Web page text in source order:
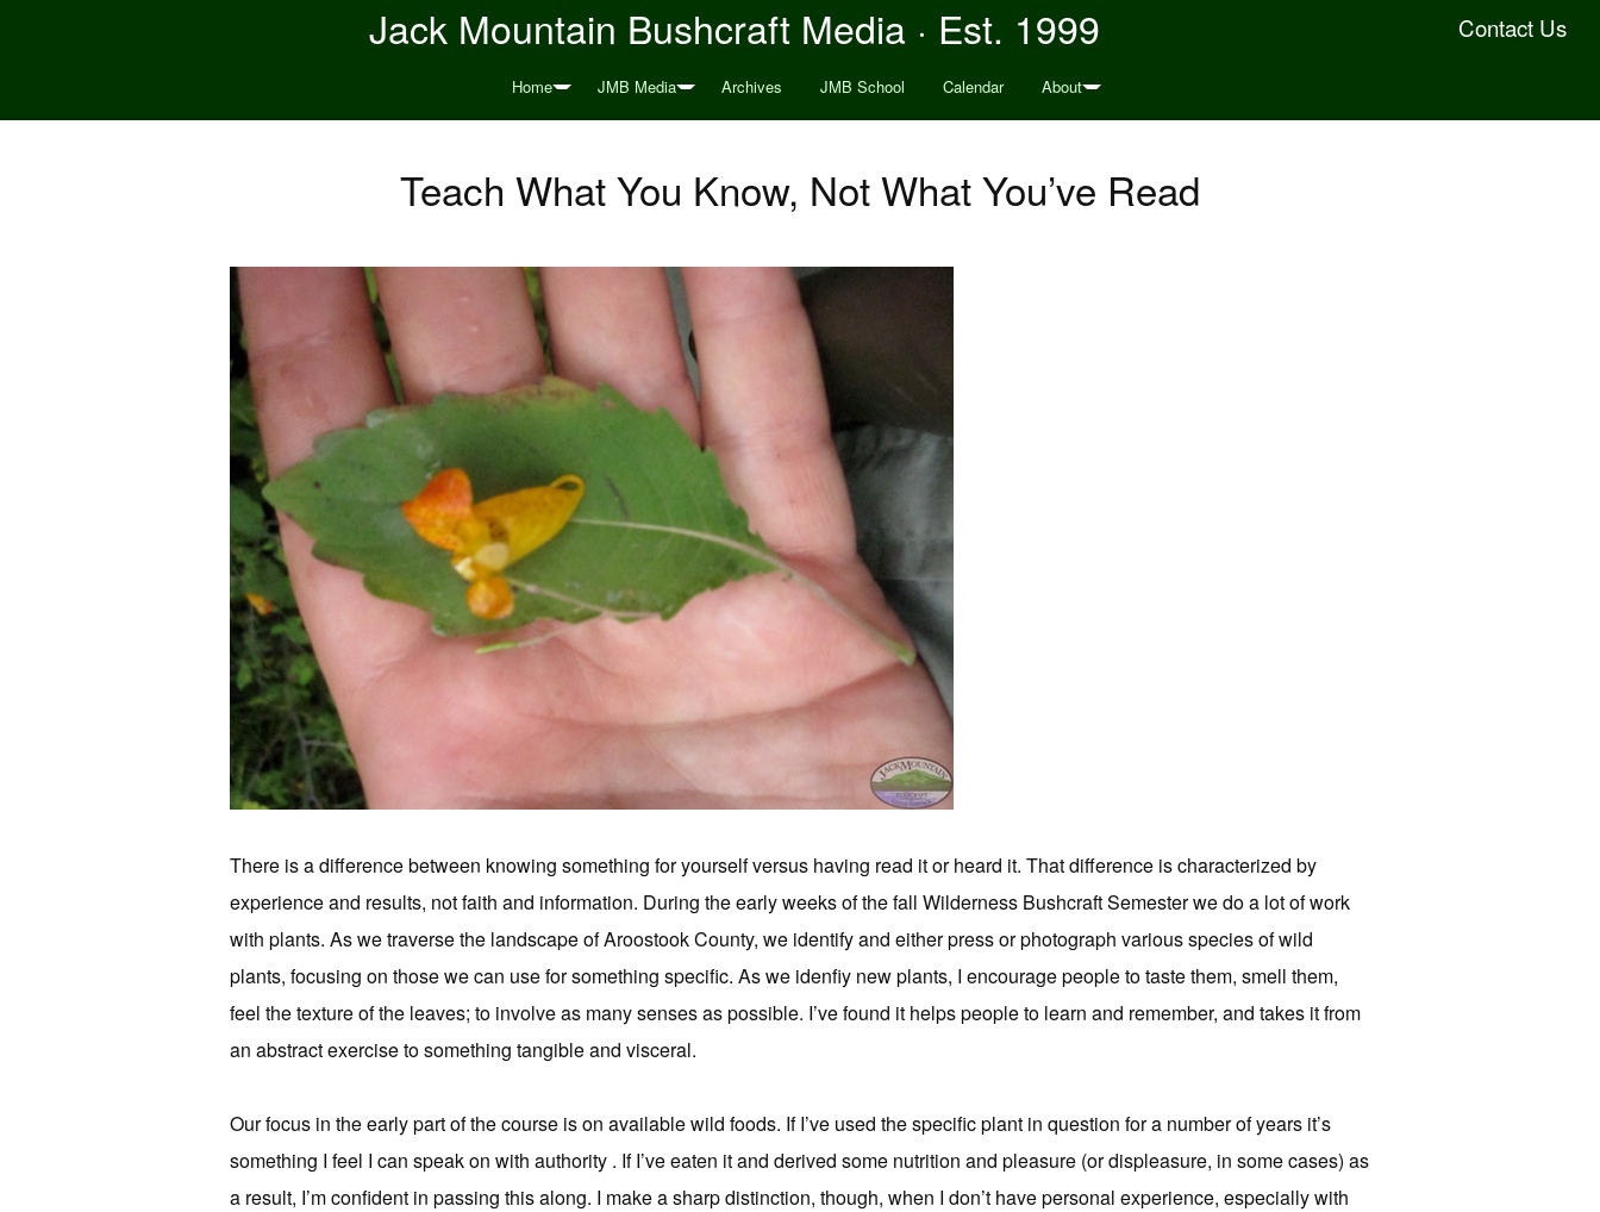
Contact Us
Jack Mountain Bushcraft Media · Est. 1999
Home JMB Media Archives JMB School Calendar About
Teach What You Know, Not What You’ve Read
There is a difference between knowing something for yourself versus having read it or heard it. That difference is characterized by
experience and results, not faith and information. During the early weeks of the fall Wilderness Bushcraft Semester we do a lot of work
with plants. As we traverse the landscape of Aroostook County, we identify and either press or photograph various species of wild
plants, focusing on those we can use for something specific. As we idenfiy new plants, I encourage people to taste them, smell them,
feel the texture of the leaves; to involve as many senses as possible. I’ve found it helps people to learn and remember, and takes it from
an abstract exercise to something tangible and visceral.
Our focus in the early part of the course is on available wild foods. If I’ve used the specific plant in question for a number of years it’s
something I feel I can speak on with authority . If I’ve eaten it and derived some nutrition and pleasure (or displeasure, in some cases) as
a result, I’m confident in passing this along. I make a sharp distinction, though, when I don’t have personal experience, especially with